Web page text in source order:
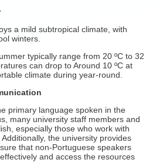
a mild subtropical climate, with
winters.
typically range from 20 ºC to 32
can drop to Around 10 ºC at
climate during year-round.
primary language spoken in the
many university staff members and
especially those who work with
the university provides
that non-Portuguese speakers
and access the resources